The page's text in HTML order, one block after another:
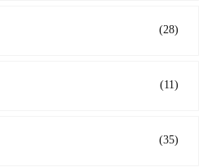
(28)
(11)
(35)